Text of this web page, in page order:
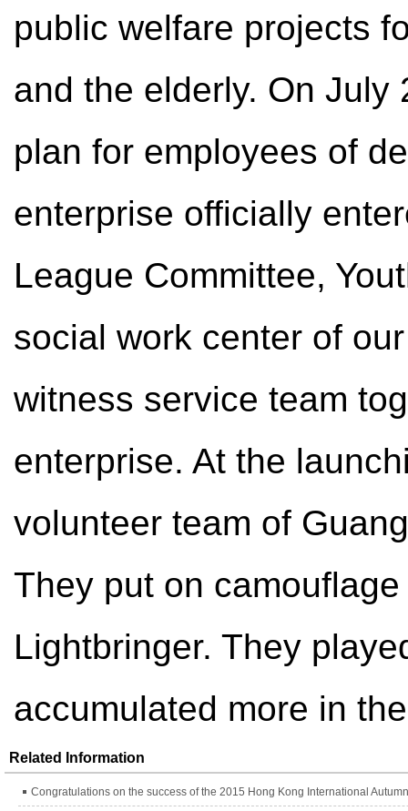
public welfare projects
and the elderly. On
plan for employees of
enterprise officially
League Committee,
social work center of
witness service team
enterprise. At the
volunteer team of
They put on
Lightbringer. They
accumulated more in
Related Information
Congratulations on the success of the 2015 Hong Kong International